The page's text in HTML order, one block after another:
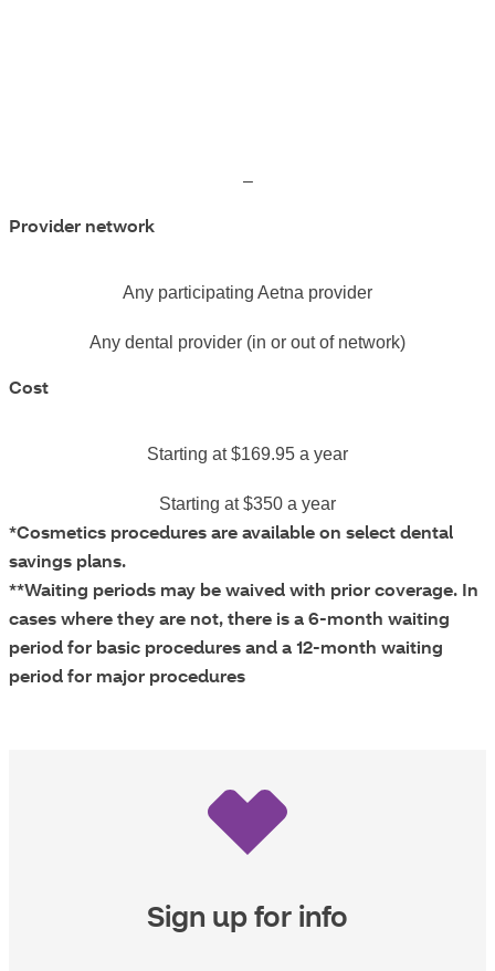
–
Provider network
Any participating Aetna provider
Any dental provider (in or out of network)
Cost
Starting at $169.95 a year
Starting at $350 a year
*Cosmetics procedures are available on select dental
savings plans.
**Waiting periods may be waived with prior coverage. In
cases where they are not, there is a 6-month waiting
period for basic procedures and a 12-month waiting
period for major procedures
Sign up for info